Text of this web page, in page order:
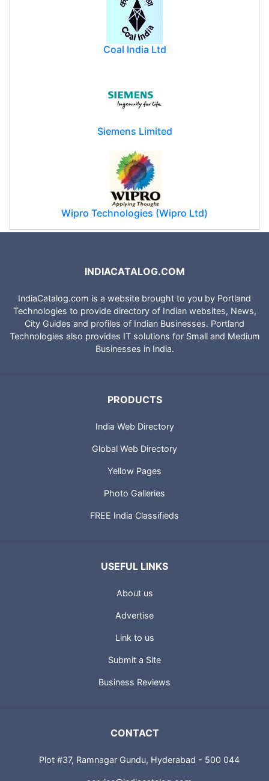
Coal India Ltd
Siemens Limited
Wipro Technologies (Wipro Ltd)
INDIACATALOG.COM
IndiaCatalog.com is a website brought to you by Portland
Technologies to provide directory of Indian websites, News,
City Guides and profiles of Indian Businesses. Portland
Technologies also provides IT solutions for Small and Medium
Businesses in India.
PRODUCTS
India Web Directory
Global Web Directory
Yellow Pages
Photo Galleries
FREE India Classifieds
USEFUL LINKS
About us
Advertise
Link to us
Submit a Site
Business Reviews
CONTACT
Plot #37, Ramnagar Gundu, Hyderabad - 500 044